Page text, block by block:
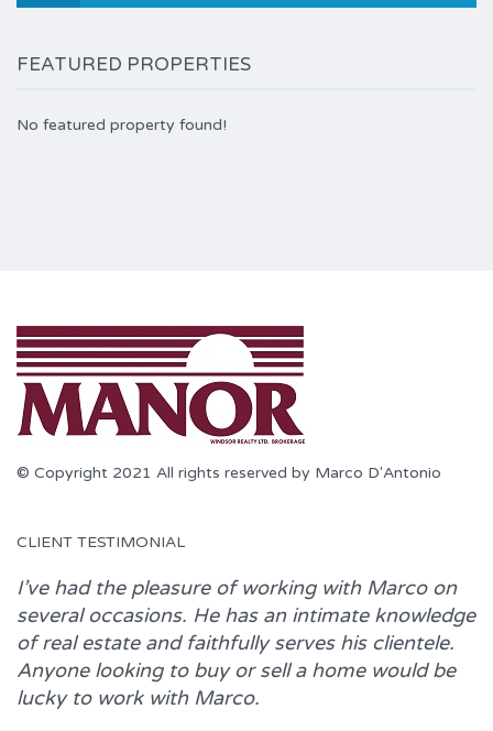
FEATURED PROPERTIES
No featured property found!
© Copyright 2021 All rights reserved by Marco D'Antonio
CLIENT TESTIMONIAL
I’ve had the pleasure of working with Marcoon
several occasions. He has an intimate knowledge
of real estate and faithfully serves his clientele.
Anyone looking to buy or sell a home would be
lucky to work with Marco.